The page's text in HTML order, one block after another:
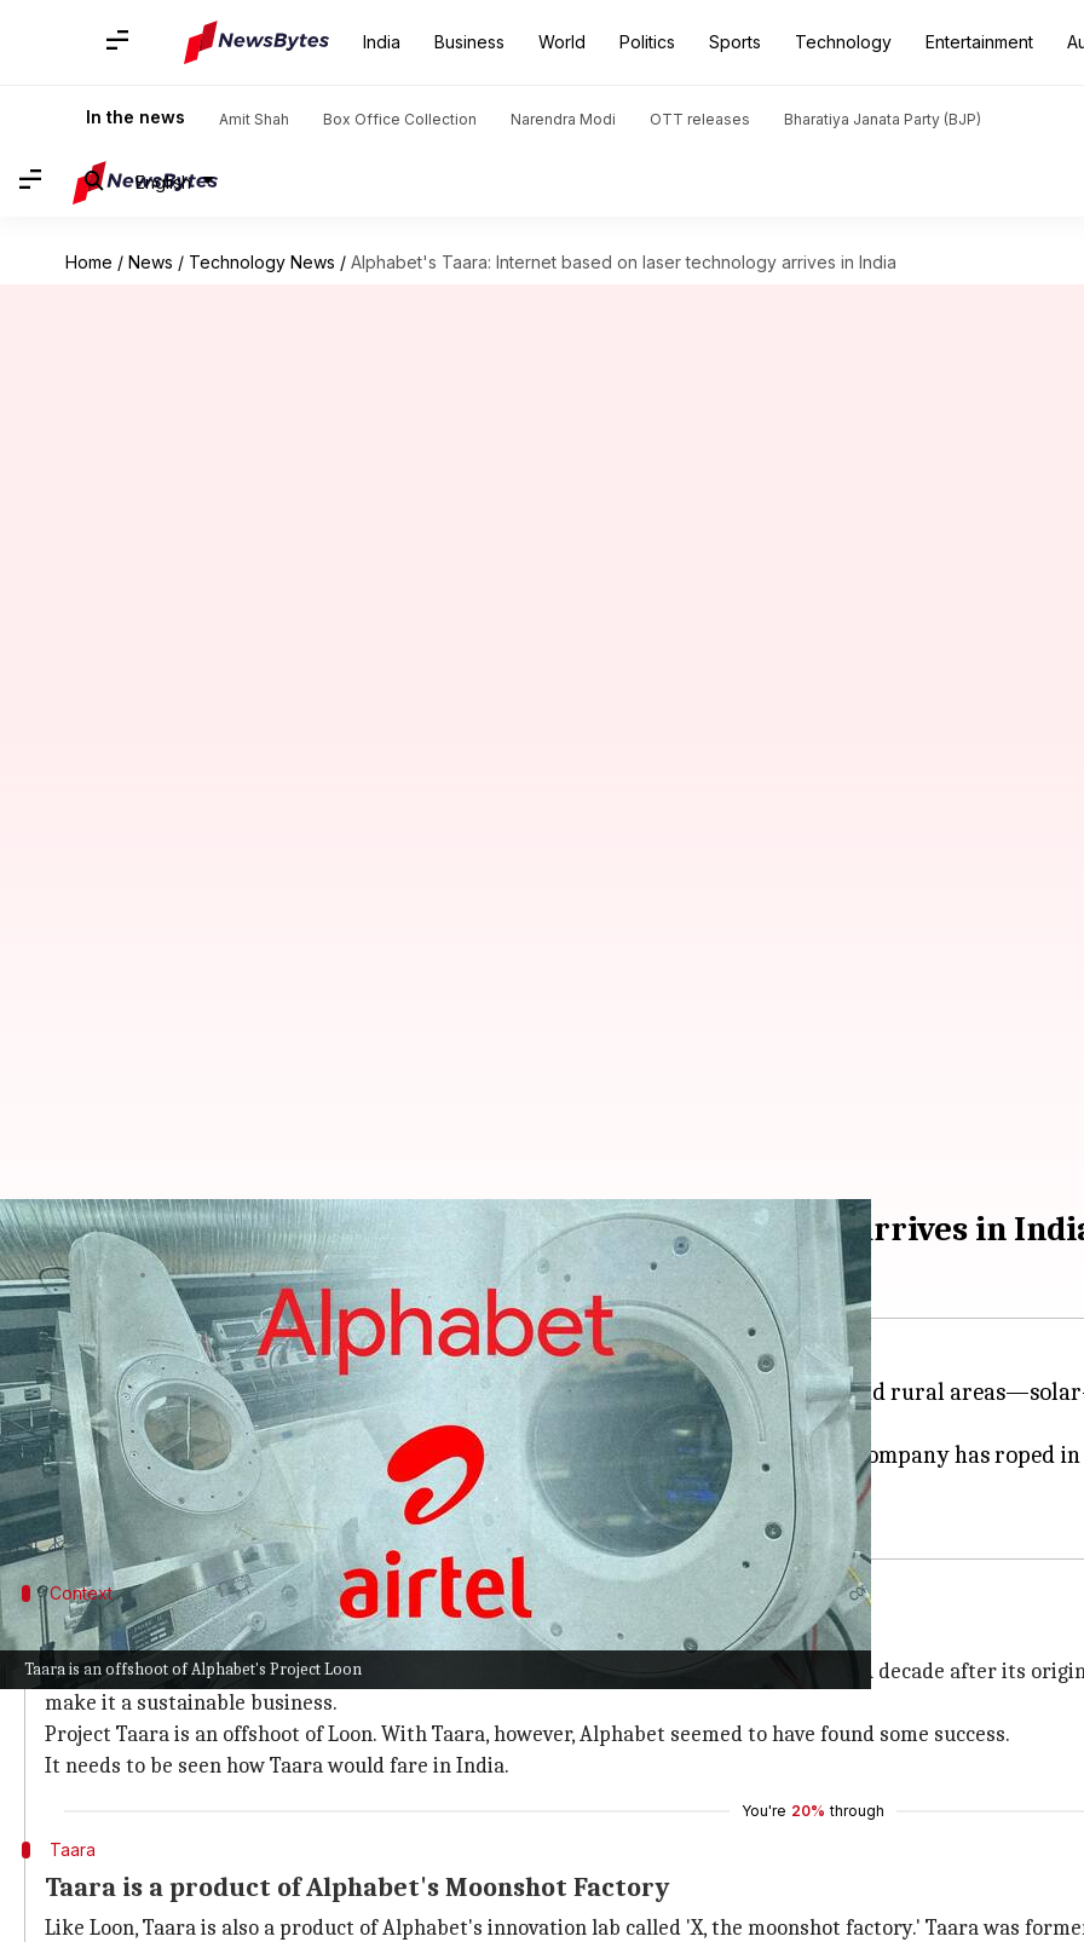
India Business World Politics Sports Technology Entertainment
In the news Amit Shah Box Office Collection Narendra Modi OTT releases Bharatiya Janata Party (BJP)
English
Home / News / Technology News / Alphabet's Taara: Internet based on laser technology arrives in India
Taara is an offshoot of Alphabet's Project Loon
Alphabet's Taara: Internet based on laser technology arrives in
By Athik Saleh Jun 26, 2023 07:02 pm
What's the story
Google parentAlphabet's 'moonshot' ideas for bringing internet access to remote and rural
stratosphere—were failures.
It then came up with another idea: laser internet technology or Project Taara. The company has roped in
remote areas.
Context
Why does this story matter?
Loon, the stratospheric balloon project, was one of Alphabet's most ambitious projects. A decade after its
make it a sustainable business.
Project Taara is an offshoot of Loon. With Taara, however, Alphabet seemed to have found some success.
It needs to be seen how Taara would fare in India.
You're 20% through
Taara
Taara is a product of Alphabet's Moonshot Factory
Like Loon, Taara is also a product of Alphabet's innovation lab called 'X, the moonshot factory.' Taara was